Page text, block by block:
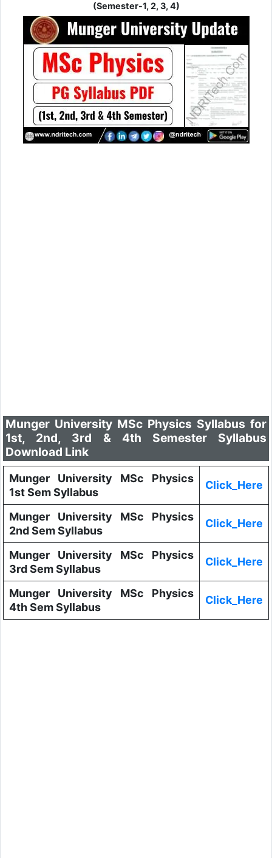
(Semester-1, 2, 3, 4)
Munger University MSc Physics Syllabus for
1st, 2nd, 3rd & 4th Semester Syllabus
Download Link
Munger University MSc Physics
1st Sem Syllabus
Click_Here
Munger University MSc Physics
2nd Sem Syllabus
Click_Here
Munger University MSc Physics
3rd Sem Syllabus
Click_Here
Munger University MSc Physics
4th Sem Syllabus
Click_Here